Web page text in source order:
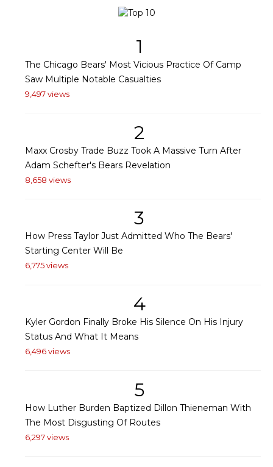
1
The Chicago Bears' Most Vicious Practice Of Camp
Saw Multiple Notable Casualties
9,497 views
2
Maxx Crosby Trade Buzz Took A Massive Turn After
Adam Schefter's Bears Revelation
8,658 views
3
How Press Taylor Just Admitted Who The Bears'
Starting Center Will Be
6,775 views
4
Kyler Gordon Finally Broke His Silence On His Injury
Status And What It Means
6,496 views
5
How Luther Burden Baptized Dillon Thieneman With
The Most Disgusting Of Routes
6,297 views